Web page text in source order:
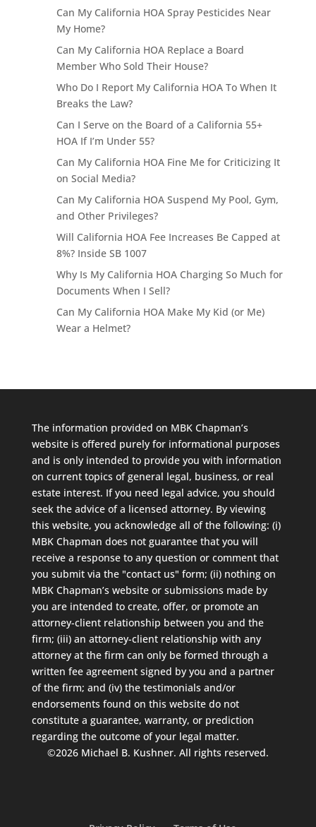
Can My California HOA Spray Pesticides Near
My Home?
Can My California HOA Replace a Board
Member Who Sold Their House?
Who Do I Report My California HOA To When It
Breaks the Law?
Can I Serve on the Board of a California 55+
HOA If I’m Under 55?
Can My California HOA Fine Me for Criticizing It
on Social Media?
Can My California HOA Suspend My Pool, Gym,
and Other Privileges?
Will California HOA Fee Increases Be Capped at
8%? Inside SB 1007
Why Is My California HOA Charging So Much for
Documents When I Sell?
Can My California HOA Make My Kid (or Me)
Wear a Helmet?
The information provided on MBK Chapman’s
website is offered purely for informational purposes
and is only intended to provide you with information
on current topics of general legal, business, or real
estate interest. If you need legal advice, you should
seek the advice of a licensed attorney. By viewing
this website, you acknowledge all of the following: (i)
MBK Chapman does not guarantee that you will
receive a response to any question or comment that
you submit via the "contact us" form; (ii) nothing on
MBK Chapman’s website or submissions made by
you are intended to create, offer, or promote an
attorney-client relationship between you and the
firm; (iii) an attorney-client relationship with any
attorney at the firm can only be formed through a
written fee agreement signed by you and a partner
of the firm; and (iv) the testimonials and/or
endorsements found on this website do not
constitute a guarantee, warranty, or prediction
regarding the outcome of your legal matter.
©2026 Michael B. Kushner. All rights reserved.